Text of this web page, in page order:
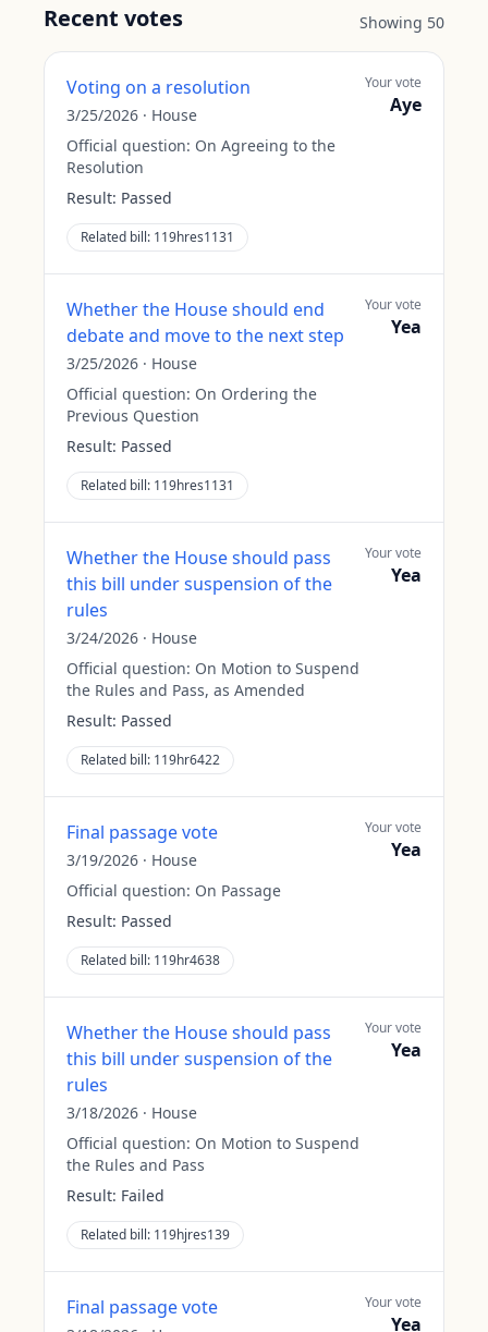
Recent votes Showing 50
Voting on a resolution
3/25/2026 · House
Official question: On Agreeing to the
Resolution
Result: Passed
Related bill: 119hres1131
Your vote
Aye
Whether the House should end
debate and move to the next step
3/25/2026 · House
Official question: On Ordering the
Previous Question
Result: Passed
Related bill: 119hres1131
Your vote
Yea
Whether the House should pass
this bill under suspension of the
rules
3/24/2026 · House
Official question: On Motion to Suspend
the Rules and Pass, as Amended
Result: Passed
Related bill: 119hr6422
Your vote
Yea
Final passage vote
3/19/2026 · House
Official question: On Passage
Result: Passed
Related bill: 119hr4638
Your vote
Yea
Whether the House should pass
this bill under suspension of the
rules
3/18/2026 · House
Official question: On Motion to Suspend
the Rules and Pass
Result: Failed
Related bill: 119hjres139
Your vote
Yea
Final passage vote Your vote
Yea